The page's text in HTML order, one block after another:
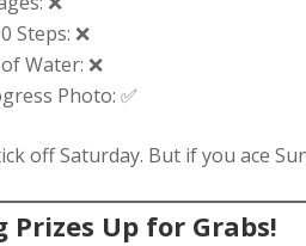
Steps: ❌
Water: ❌
Photo: ✅
off Saturday. But if you ace
Prizes Up for Grabs!